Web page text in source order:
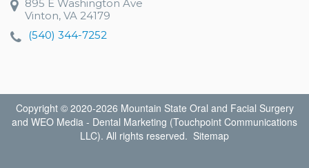
895 E Washington Ave
Vinton, VA 24179
(540) 344-7252
Copyright © 2020-2026 Mountain State Oral and Facial Surgery
and WEO Media - Dental Marketing (Touchpoint Communications
LLC). All rights reserved. Sitemap